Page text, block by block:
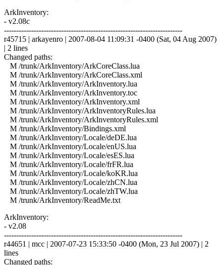
ArkInventory:
- v2.08c
------------------------------------------------------------------------
r45715 | arkayenro | 2007-08-04 11:09:31 -0400 (Sat, 04 Aug 2007)
| 2 lines
Changed paths:
M /trunk/ArkInventory/ArkCoreClass.lua
M /trunk/ArkInventory/ArkCoreClass.xml
M /trunk/ArkInventory/ArkInventory.lua
M /trunk/ArkInventory/ArkInventory.toc
M /trunk/ArkInventory/ArkInventory.xml
M /trunk/ArkInventory/ArkInventoryRules.lua
M /trunk/ArkInventory/ArkInventoryRules.xml
M /trunk/ArkInventory/Bindings.xml
M /trunk/ArkInventory/Locale/deDE.lua
M /trunk/ArkInventory/Locale/enUS.lua
M /trunk/ArkInventory/Locale/esES.lua
M /trunk/ArkInventory/Locale/frFR.lua
M /trunk/ArkInventory/Locale/koKR.lua
M /trunk/ArkInventory/Locale/zhCN.lua
M /trunk/ArkInventory/Locale/zhTW.lua
M /trunk/ArkInventory/ReadMe.txt
ArkInventory:
- v2.08
------------------------------------------------------------------------
r44651 | mcc | 2007-07-23 15:33:50 -0400 (Mon, 23 Jul 2007) | 2
lines
Changed paths: